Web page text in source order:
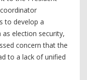
to develop a
election security,
concern that the
to a lack of unified